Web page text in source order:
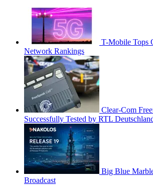
T-Mobile Tops
Network Rankings
Clear-Com
Successfully Tested by RTL
Big Blue
Broadcast